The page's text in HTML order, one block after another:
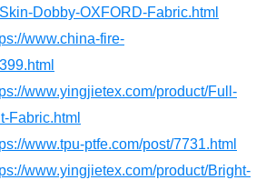
Dobby-OXFORD-Fabric.html
www.china-fire-
www.yingjietex.com/product/Full-
Fabric.html
www.tpu-ptfe.com/post/7731.html
www.yingjietex.com/product/Bright-